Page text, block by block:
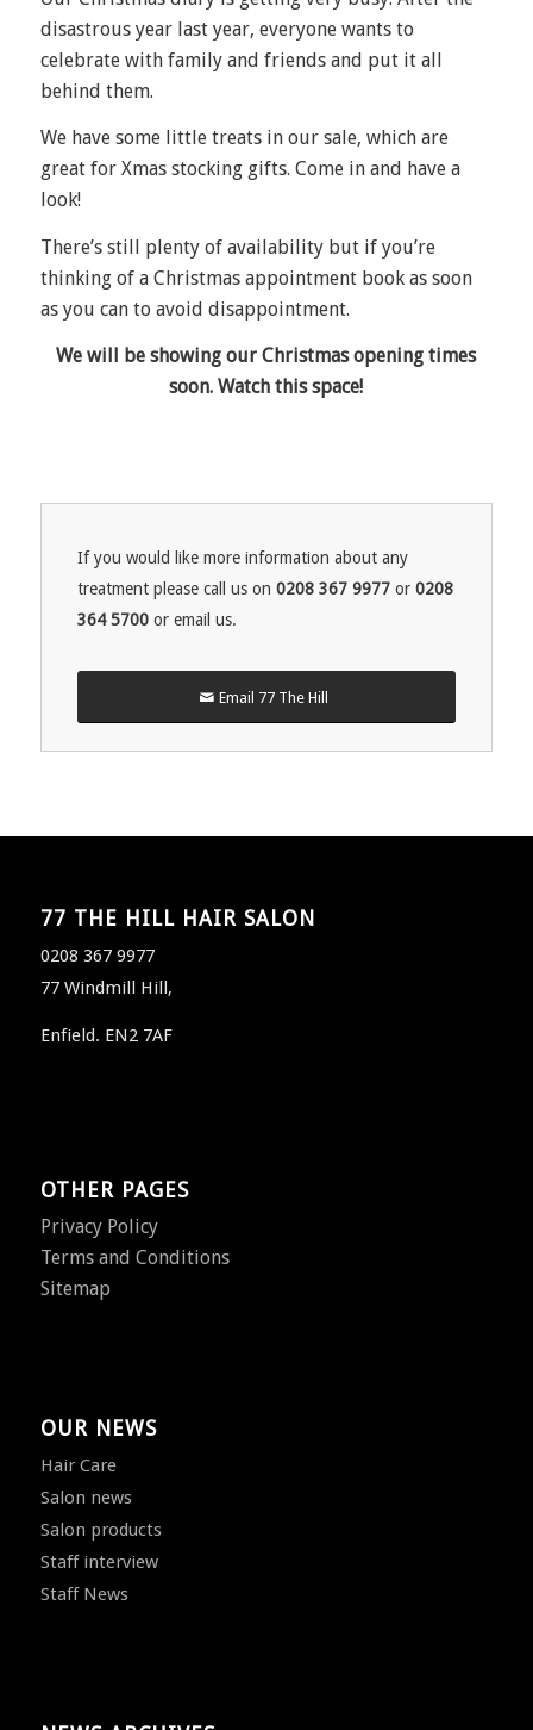
disastrous year last year, everyone wants to
celebrate with family and friends and put it all
behind them.
We have some little treats in our sale, which are
great for Xmas stocking gifts. Come in and have a
look!
There’s still plenty of availability but if you’re
thinking of a Christmas appointment book as soon
as you can to avoid disappointment.
We will be showing our Christmas opening times
soon. Watch this space!
If you would like more information about any
treatment please call us on 0208 367 9977or 0208
364 5700or email us.
Email 77 The Hill
77 THE HILL HAIR SALON
0208 367 9977
77 Windmill Hill,
Enfield. EN2 7AF
OTHER PAGES
Privacy Policy
Terms and Conditions
Sitemap
OUR NEWS
Hair Care
Salon news
Salon products
Staff interview
Staff News